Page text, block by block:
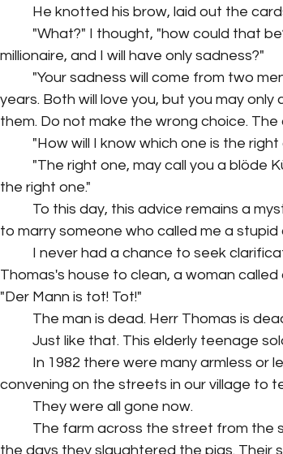
He knotted his brow, laid out the
"What?" I thought, "how could that
millionaire, and I will have only sadness?"
"Your sadness will come from two
years. Both will love you, but you may
them. Do not make the wrong choice. The
"How will I know which one is the right
"The right one, may call you a blöde
the right one."
To this day, this advice remains a
to marry someone who called me a stupid
I never had a chance to seek
Thomas's house to clean, a woman
"Der Mann is tot! Tot!"
The man is dead. Herr Thomas is
Just like that. This elderly teenage
In 1982 there were many armless or
convening on the streets in our village to
They were all gone now.
The farm across the street from the
the days they slaughtered the pigs. Their